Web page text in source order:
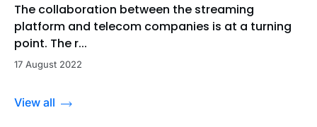
The collaboration between the streaming
platform and telecom companies is at a turning
point. The r...
17 August 2022
View all